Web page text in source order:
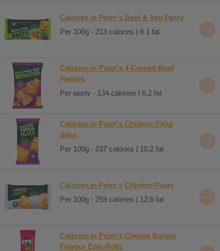
Calories in Peter's Beef & Veg Pasty
Per 100g - 213 calories | 8.1 fat
Calories in Peter's 4 Corned Beef
Pasties
Per pasty - 134 calories | 6.2 fat
Calories in Peter's Chicken Tikka
Slice
Per 100g - 237 calories | 10.2 fat
Calories in Peter's Chicken Pasty
Per 100g - 259 calories | 12.6 fat
Calories in Peter's Cheese Burger
Flavour Epic Rolls